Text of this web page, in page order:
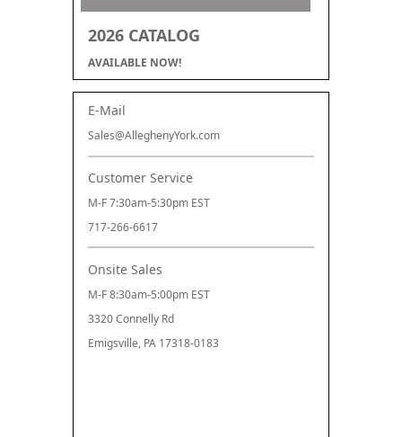
2026 CATALOG
AVAILABLE NOW!
E-Mail
Sales@AlleghenyYork.com
Customer Service
M-F 7:30am-5:30pm EST
717-266-6617
Onsite Sales
M-F 8:30am-5:00pm EST
3320 Connelly Rd
Emigsville, PA 17318-0183